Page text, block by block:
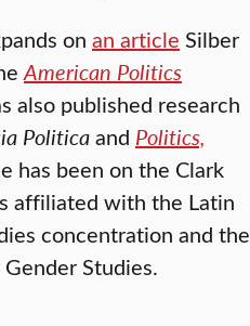
on an article Silber
American Politics
also published research
Politicaand Politics,
has been on the Clark
affiliated with the Latin
concentration and the
Studies.